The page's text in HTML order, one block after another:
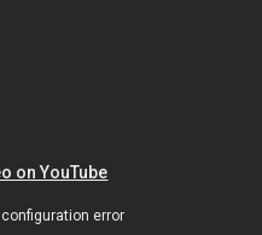
on YouTube
error